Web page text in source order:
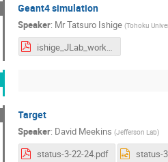
Geant4 simulation
Speaker: MrTatsuro Ishige (Tohoku
ishige_JLab_workshop_presentation_v4.pdf
Target
Speaker: David Meekins (Jefferson Lab)
status-3-22-24.pdf status-